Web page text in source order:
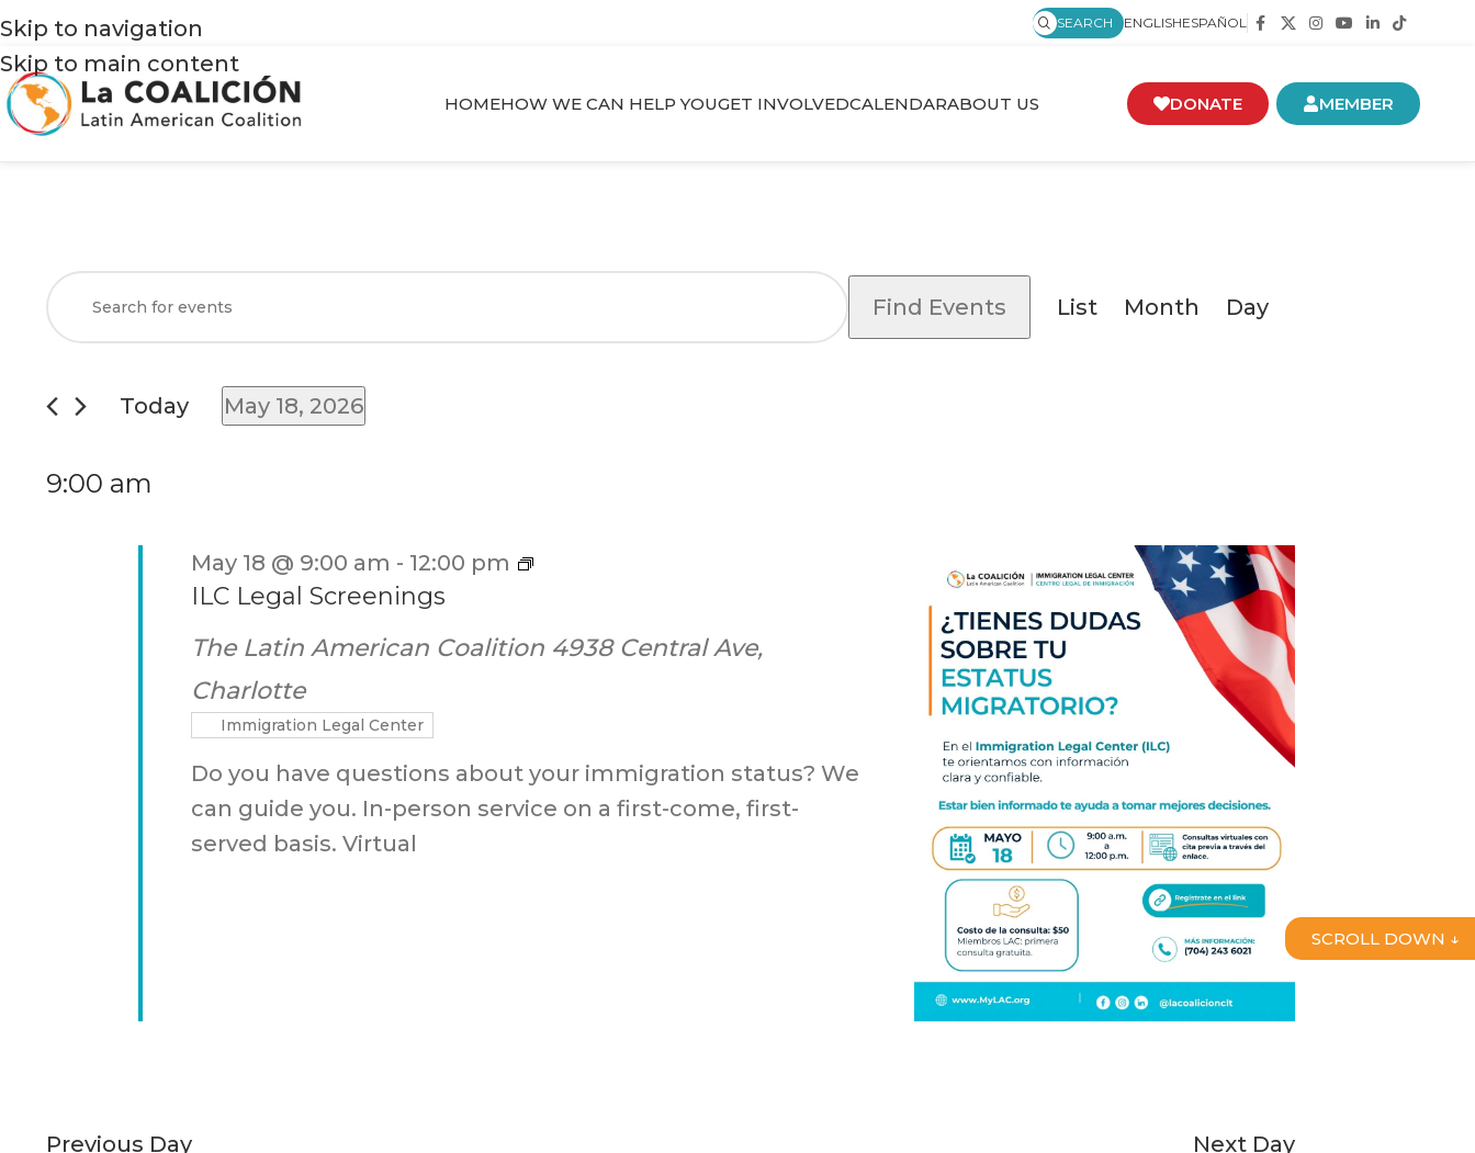
Skip to navigation
Skip to main content
SEARCH ENGLISHESPAÑOL
HOMEHOW WE CAN HELP YOUGET INVOLVEDCALENDARABOUT US DONATE MEMBER
Events
Search
Views
Enter
Keyword.
for
by
Find Events
Views
List Month Day
Today
May 18, 2026
9:00 am
ILC Legal Screenings
May 18 @ 9:00 am - 12:00 pm
ILC
The Latin American Coalition 4938 Central Ave,
Charlotte
Immigration Legal Center
Do you have questions about your immigration status? We
can guide you. In-person service on a first-come, first-
served basis. Virtual
Previous Day Next Day
SCROLL DOWN ↓